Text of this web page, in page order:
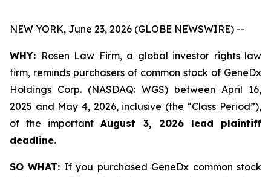
NEW YORK, June 23, 2026 (GLOBE NEWSWIRE) --
WHY: Rosen Law Firm, a global investor rights law
firm, reminds purchasers of common stock of GeneDx
Holdings Corp. (NASDAQ: WGS) between April 16,
2025 and May 4, 2026, inclusive (the “Class Period”),
of the importantAugust 3, 2026 lead plaintiff
deadline.
SO WHAT: If you purchased GeneDx common stock